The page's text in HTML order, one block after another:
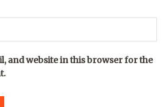
and website in this browser for the